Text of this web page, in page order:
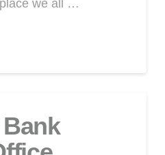
we all …